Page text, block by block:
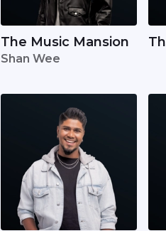
The Music Mansion
Shan Wee